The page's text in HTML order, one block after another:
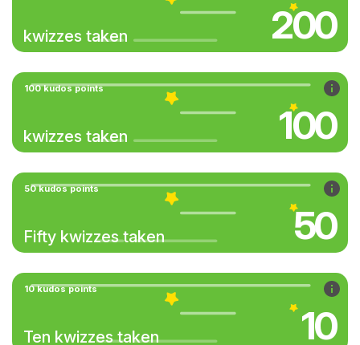
kwizzes taken 200
100 kudos points
kwizzes taken 100
50 kudos points
Fifty kwizzes taken 50
10 kudos points
Ten kwizzes taken 10